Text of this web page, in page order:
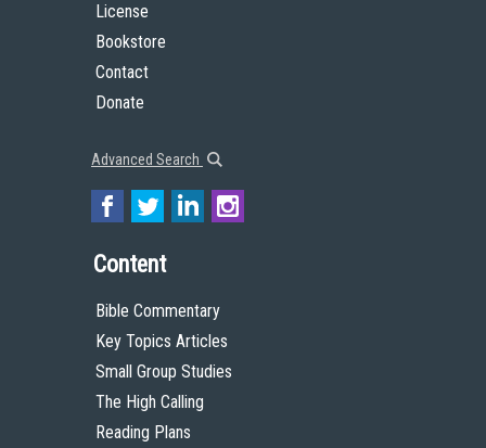
License
Bookstore
Contact
Donate
Advanced Search
Content
Bible Commentary
Key Topics Articles
Small Group Studies
The High Calling
Reading Plans